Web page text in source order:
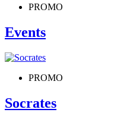
PROMO
Events
PROMO
Socrates